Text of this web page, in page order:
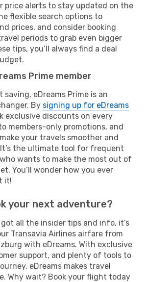
price alerts to stay updated on the
flexible search options to
prices, and consider booking
periods to grab even bigger
tips, you’ll always find a deal
Prime member
saving, eDreams Prime is an
By signing up for eDreams
exclusive discounts on every
members-only promotions, and
your travels smoother and
the ultimate tool for frequent
wants to make the most out of
You’ll wonder how you ever
it!
your next adventure?
all the insider tips and info, it’s
Transavia Airlines airfare from
with eDreams. With exclusive
support, and plenty of tools to
eDreams makes travel
Why wait? Book your flight today